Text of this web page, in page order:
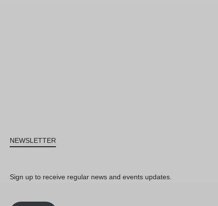
NEWSLETTER
Sign up to receive regular news and events updates.